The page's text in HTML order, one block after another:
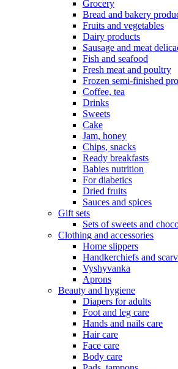
Grocery
Bread and bakery
Fruits and vegetables
Dairy products
Sausage and meat
Fish and seafood
Fresh meat and poultry
Frozen semi-finished
Coffee, tea
Drinks
Sweets
Cake
Jam, honey
Chips, snacks
Ready breakfasts
Babies nutrition
For diabetics
Dried fruits
Sauces and spices
Gift sets
Sets of sweets and
Clothing and accessories
Home slippers
Handkerchiefs and
Vyshyvanka
Aprons
Beauty and hygiene
Diapers for adults
Foot and leg care
Hands and nails care
Hair care
Face care
Body care